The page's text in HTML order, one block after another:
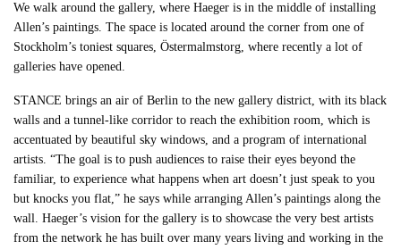
We walk around the gallery, where Haeger is in the middle of installing
Allen’s paintings. The space is located around the corner from one of
Stockholm’s toniest squares, Östermalmstorg, where recently a lot of
galleries have opened.
STANCE brings an air of Berlin to the new gallery district, with its black
walls and a tunnel-like corridor to reach the exhibition room, which is
accentuated by beautiful sky windows, and a program of international
artists. “The goal is to push audiences to raise their eyes beyond the
familiar, to experience what happens when art doesn’t just speak to you
but knocks you flat,” he says while arranging Allen’s paintings along the
wall. Haeger’s vision for the gallery is to showcase the very best artists
from the network he has built over many years living and working in the